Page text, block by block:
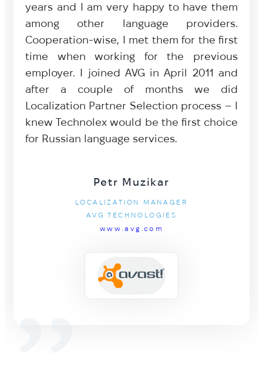
years and I am very happy to have them
among other language providers.
Cooperation-wise, I met them for the first
time when working for the previous
employer. I joined AVG in April 2011 and
after a couple of months we did
Localization Partner Selection process – I
knew Technolex would be the first choice
for Russian language services.
Petr Muzikar
LOCALIZATION MANAGER
AVG TECHNOLOGIES
www.avg.com